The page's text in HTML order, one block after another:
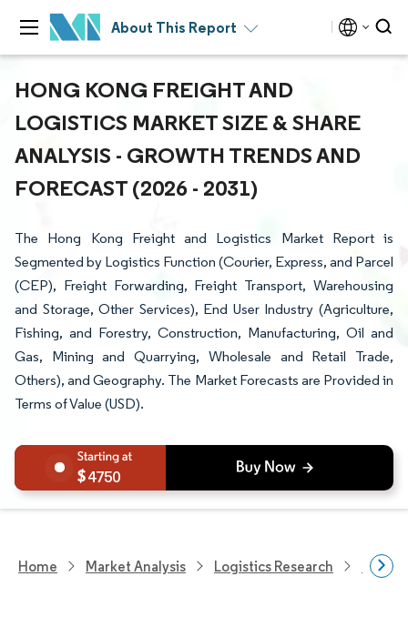
About This Report
HONG KONG FREIGHT AND
LOGISTICS MARKET SIZE & SHARE
ANALYSIS - GROWTH TRENDS AND
FORECAST (2026 - 2031)
The Hong Kong Freight and Logistics Market Report is
Segmented by Logistics Function (Courier, Express, and Parcel
(CEP), Freight Forwarding, Freight Transport, Warehousing
and Storage, Other Services), End User Industry (Agriculture,
Fishing, and Forestry, Construction, Manufacturing, Oil and
Gas, Mining and Quarrying, Wholesale and Retail Trade,
Others), and Geography. The Market Forecasts are Provided in
Terms of Value (USD).
4750
Home Market Analysis Logistics Research